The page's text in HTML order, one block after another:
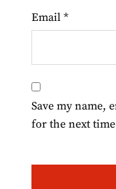
Email *
Save my name,
for the next